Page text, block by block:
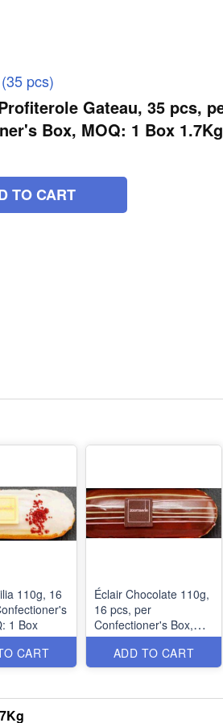
pcs)
Gateau, 35 pcs,
Box, MOQ: 1 Box 1.7Kg
TO CART
110g, 16
1 Box
CART
Éclair Chocolate 110g,
16 pcs, per
Confectioner's Box,
MOQ: 1 Box
ADD TO CART